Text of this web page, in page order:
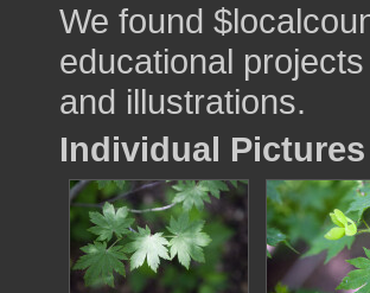
We found
educational
and illustrations.
Individual Pictures